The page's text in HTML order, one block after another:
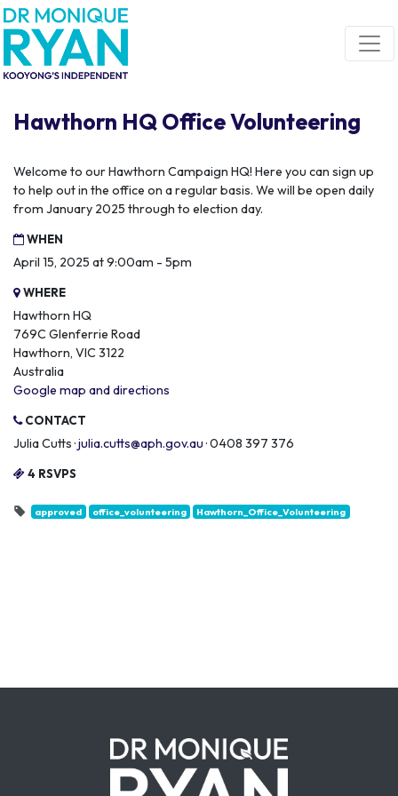
Skip navigation
Hawthorn HQ Office Volunteering
Welcome to our Hawthorn Campaign HQ! Here you can sign up
to help out in the office on a regular basis. We will be open daily
from January 2025 through to election day.
WHEN
April 15, 2025 at 9:00am - 5pm
WHERE
Hawthorn HQ
769C Glenferrie Road
Hawthorn, VIC 3122
Australia
Google map and directions
CONTACT
Julia Cutts ·julia.cutts@aph.gov.au· 0408 397 376
4 RSVPS
approved office_volunteering Hawthorn_Office_Volunteering